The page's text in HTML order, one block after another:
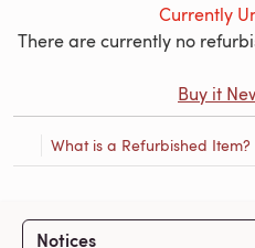
Currently
There are currently no
Buy it
What is a Refurbished Item?
Notices